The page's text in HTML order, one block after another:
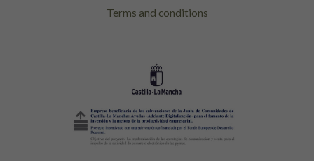
Terms and conditions